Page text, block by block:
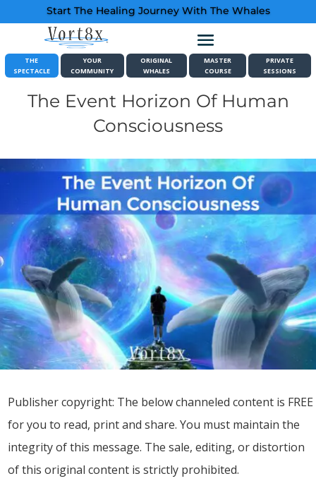
Start The Healing Journey With The Whales
THE
SPECTACLE
YOUR
COMMUNITY
ORIGINAL
WHALES
MASTER
COURSE
PRIVATE
SESSIONS
The Event Horizon Of Human
Consciousness
Publisher copyright: The below channeled content is FREE
for you to read, print and share. You must maintain the
integrity of this message. The sale, editing, or distortion
of this original content is strictly prohibited.